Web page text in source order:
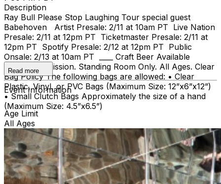
Description
Ray Bull Please Stop Laughing Tour special guest
Babehoven Artist Presale: 2/11 at 10am PT Live Nation
Presale: 2/11 at 12pm PT Ticketmaster Presale: 2/11 at
12pm PT Spotify Presale: 2/12 at 12pm PT Public
Onsale: 2/13 at 10am PT ____ Craft Beer Available
General Admission. Standing Room Only. All Ages. Clear
Bag Policy The following bags are allowed: • Clear
Plastic, Vinyl, or PVC Bags (Maximum Size: 12”x6”x12”)
• Small Clutch Bags Approximately the size of a hand
(Maximum Size: 4.5”x6.5”)
Read more
Event Information
Age Limit
All Ages